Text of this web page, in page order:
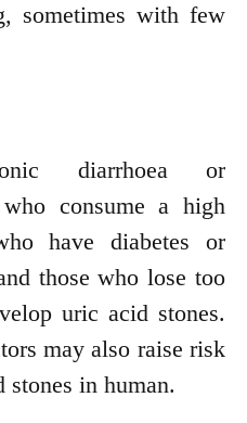
sometimes with few
diarrhoea or
consume a high
have diabetes or
those who lose too
uric acid stones.
may also raise risk
in human.